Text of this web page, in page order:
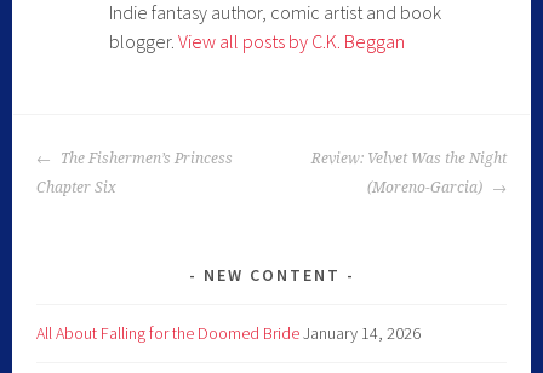
Indie fantasy author, comic artist and book
blogger.View all posts by C.K. Beggan
The Fishermen’s Princess
Chapter Six
Review: Velvet Was the Night
(Moreno-Garcia)
NEW CONTENT
All About Falling for the Doomed BrideJanuary 14, 2026